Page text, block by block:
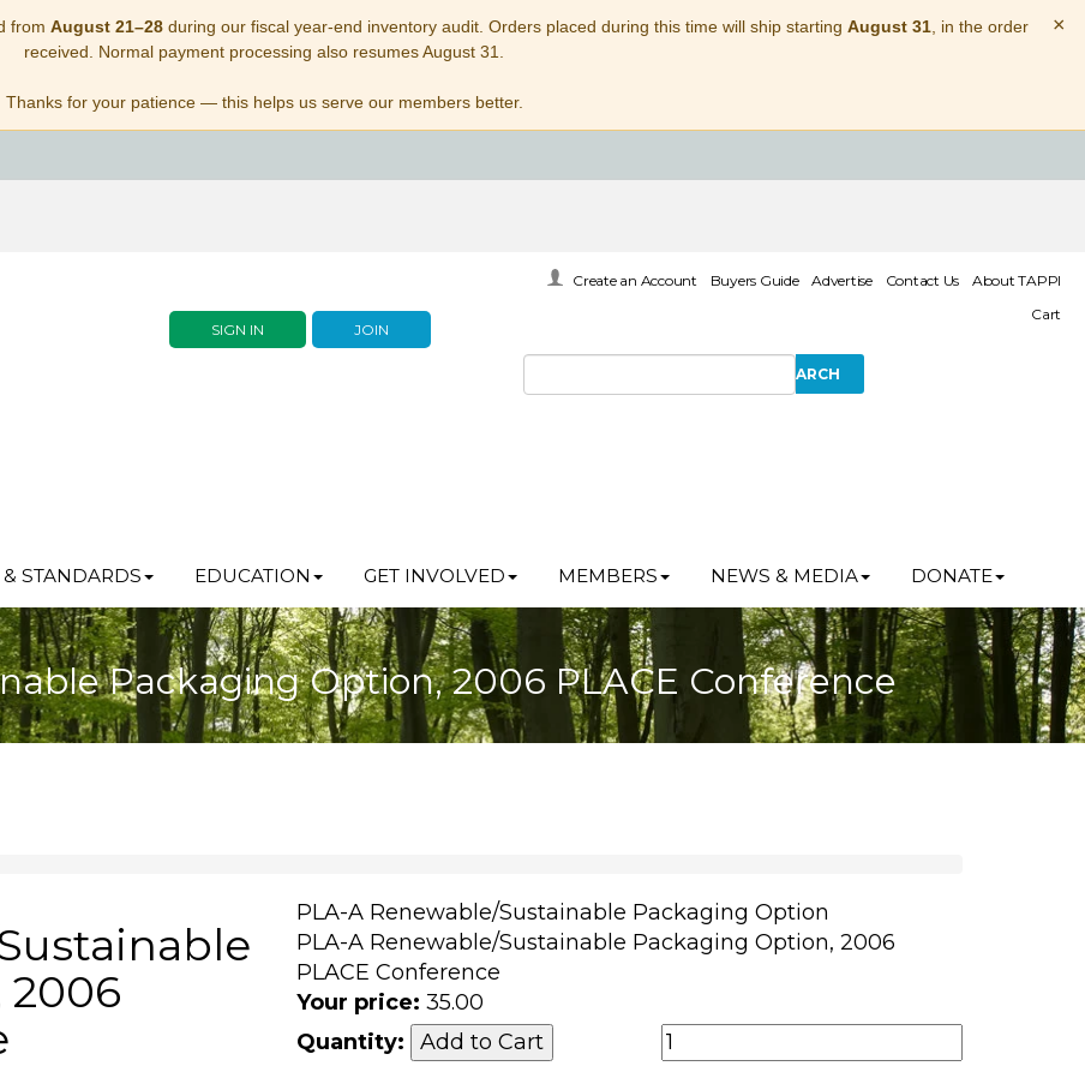
from August 21–28during our fiscal year-end inventory audit. Orders placed during this time will ship starting August 31, in the order
received. Normal payment processing also resumes August 31.
Thanks for your patience — this helps us serve our members better.
×
SIGN IN JOIN
Create an Account Buyers Guide Advertise Contact Us
About TAPPI
Cart
STANDARDS EDUCATION GET INVOLVED MEMBERS NEWS & MEDIA DONATE
Packaging Option, 2006 PLACE Conference
PLA-A Renewable/Sustainable Packaging Option
PLA-A Renewable/Sustainable Packaging Option, 2006
PLACE Conference
Your price: 35.00
Quantity: